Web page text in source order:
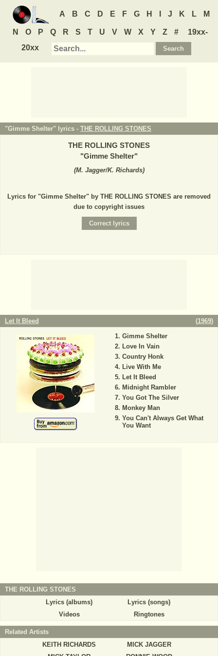
A B C D E F G H J K L M
N O P Q R S T U V W X Y Z #
19xx-
20xx
"Gimme Shelter" lyrics - THE ROLLING STONES
THE ROLLING STONES
"Gimme Shelter"
(M. Jagger/K. Richards)
Lyrics for "Gimme Shelter" by THE ROLLING STONES are removed
due to copyright issues
Let It Bleed (1969)
Gimme Shelter
Love In Vain
Country Honk
Live With Me
Let It Bleed
Midnight Rambler
You Got The Silver
Monkey Man
You Can't Always Get What
You Want
THE ROLLING STONES
Lyrics (albums)
Lyrics (songs)
Videos
Ringtones
Related Artists
KEITH RICHARDS
MICK JAGGER